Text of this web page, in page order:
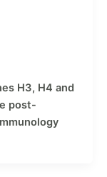
H3, H4 and
post-